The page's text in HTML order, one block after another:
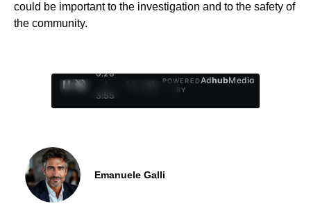
could be important to the investigation and to the safety of
the community.
0:29
/
3:55
1
POWERED
BY
AdhubMedia
Emanuele Galli